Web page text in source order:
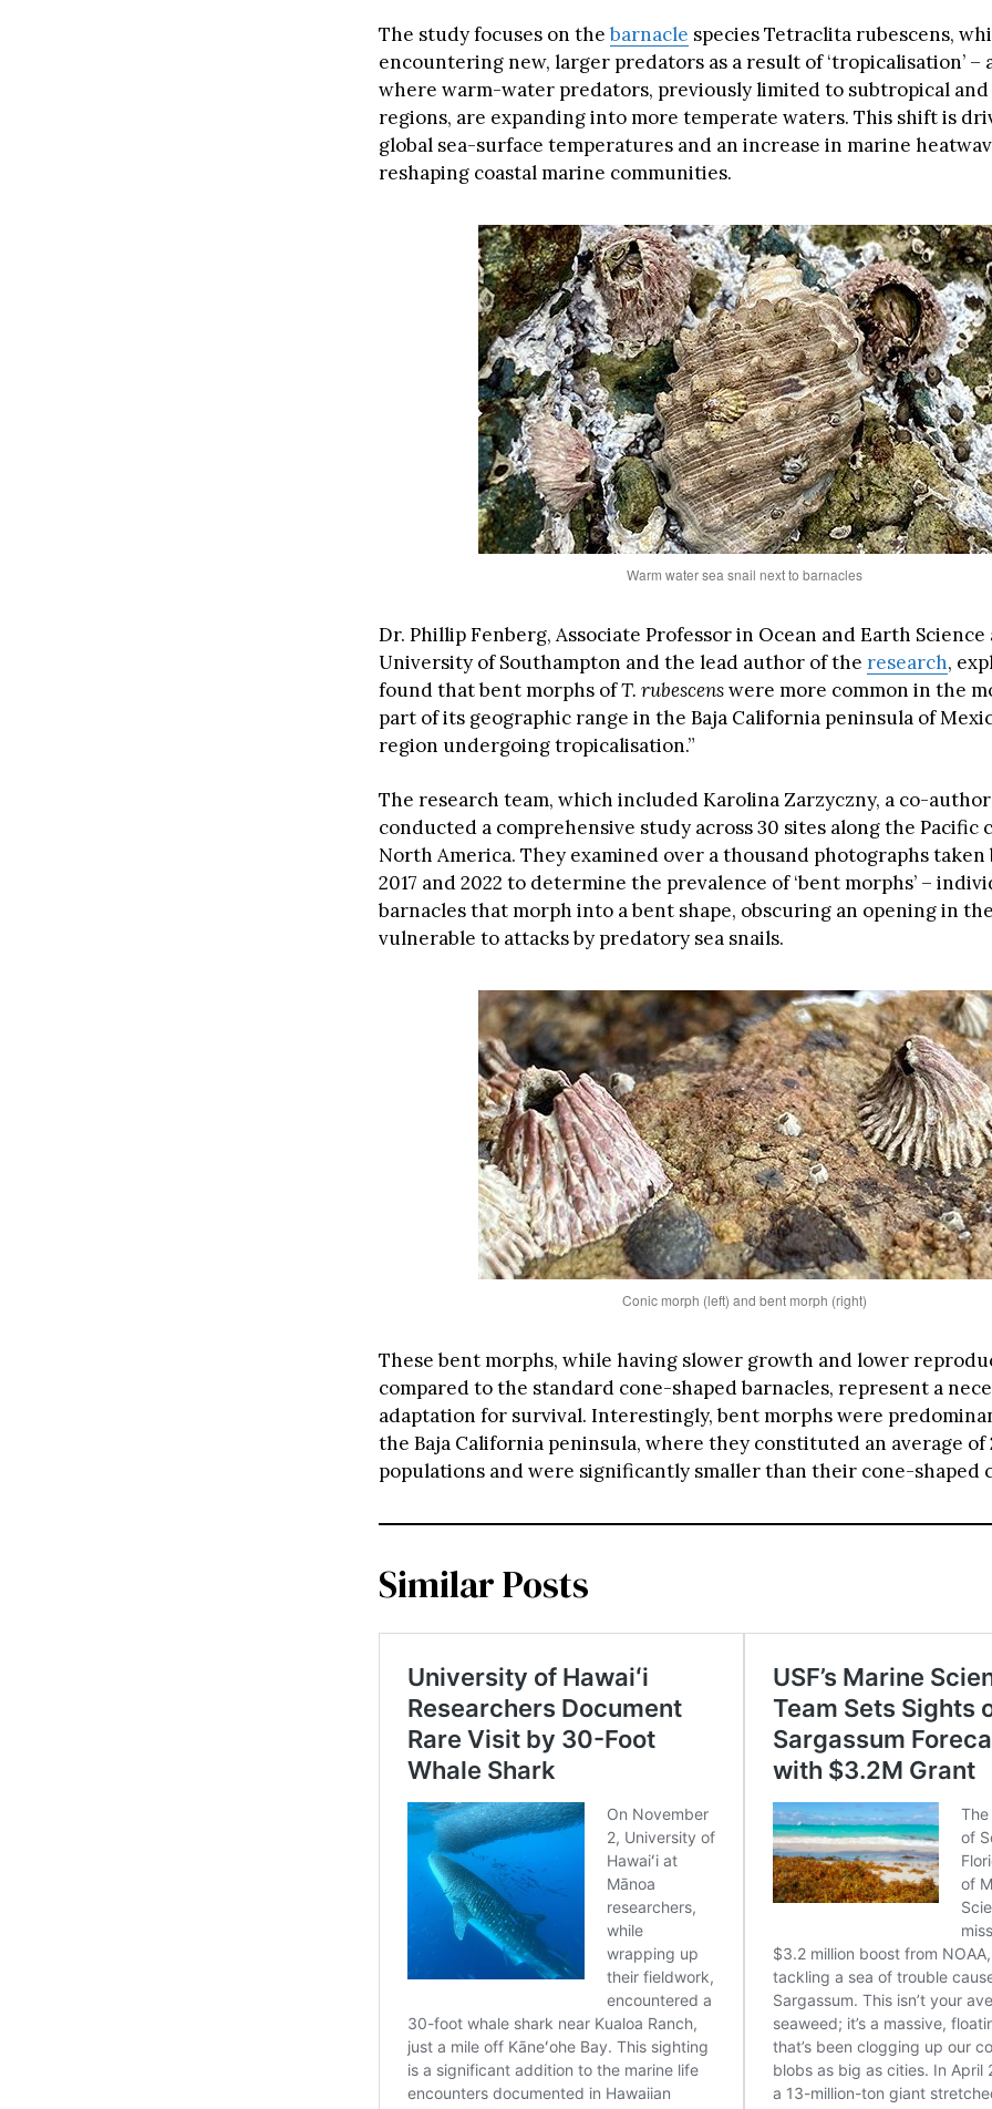
The study focuses on thebarnacle species Tetraclita rubescens,
encountering new, larger predators as a result of ‘tropicalisation’ –
where warm-water predators, previously limited to subtropical
regions, are expanding into more temperate waters. This shift is
global sea-surface temperatures and an increase in marine
reshaping coastal marine communities.
Warm water sea snail next to barnacles
Dr. Phillip Fenberg, Associate Professor in Ocean and Earth
University of Southampton and the lead author of the research,
found that bent morphs ofT. rubescenswere more common in the
part of its geographic range in the Baja California peninsula of
region undergoing tropicalisation.”
The research team, which included Karolina Zarzyczny, a co-
conducted a comprehensive study across 30 sites along the Pacific
North America. They examined over a thousand photographs
2017 and 2022 to determine the prevalence of ‘bent morphs’ –
barnacles that morph into a bent shape, obscuring an opening in
vulnerable to attacks by predatory sea snails.
Conic morph (left) and bent morph (right)
These bent morphs, while having slower growth and lower
compared to the standard cone-shaped barnacles, represent a
adaptation for survival. Interestingly, bent morphs were
the Baja California peninsula, where they constituted an average of
populations and were significantly smaller than their cone-shaped
Similar Posts